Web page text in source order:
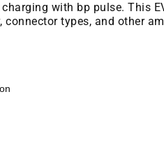
with bp pulse. This
types, and other